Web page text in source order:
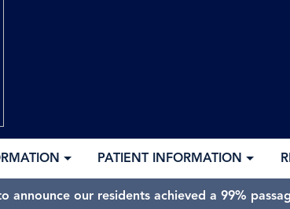
PATIENT INFORMATION
our residents achieved a 99%